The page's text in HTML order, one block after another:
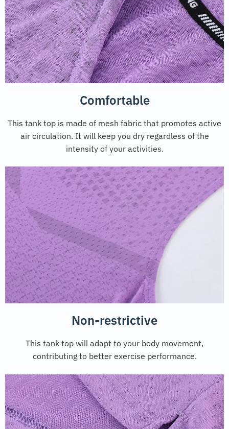
Comfortable
This tank top is made of mesh fabric that promotes active
air circulation. It will keep you dry regardless of the
intensity of your activities.
Non-restrictive
This tank top will adapt to your body movement,
contributing to better exercise performance.